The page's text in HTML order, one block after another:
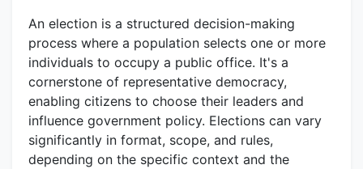
An election is a structured decision-making
process where a population selects one or more
individuals to occupy a public office. It's a
cornerstone of representative democracy,
enabling citizens to choose their leaders and
influence government policy. Elections can vary
significantly in format, scope, and rules,
depending on the specific context and the